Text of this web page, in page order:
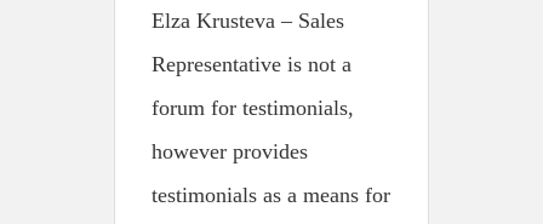
Elza Krusteva – Sales
Representative is not a
forum for testimonials,
however provides
testimonials as a means for